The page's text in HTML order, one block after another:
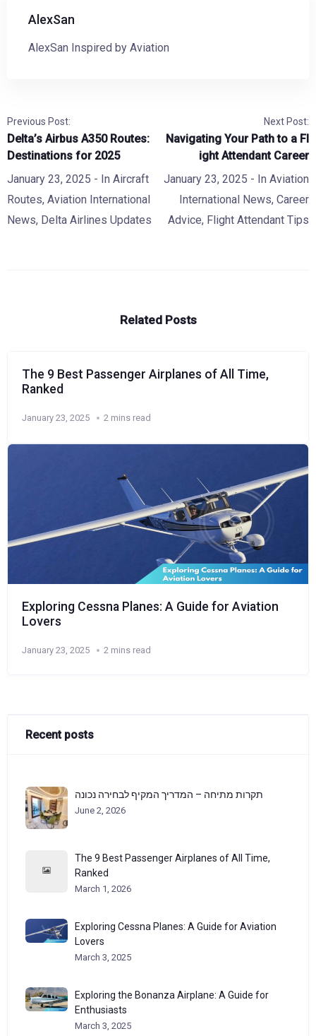
AlexSan
AlexSan Inspired by Aviation
Previous Post:
Delta’s Airbus A350 Routes:
Destinations for 2025
January 23, 2025 - In Aircraft
Routes, Aviation International
News, Delta Airlines Updates
Next Post:
Navigating Your Path to a Fl
ight Attendant Career
January 23, 2025 - In Aviation
International News, Career
Advice, Flight Attendant Tips
Related Posts
The 9 Best Passenger Airplanes of All Time,
Ranked
January 23, 2025 2 mins read
Exploring Cessna Planes: A Guide for Aviation
Lovers
January 23, 2025 2 mins read
Recent posts
תקרות מתיחה – המדריך המקיף לבחירה נכונה
June 2, 2026
The 9 Best Passenger Airplanes of All Time,
Ranked
March 1, 2026
Exploring Cessna Planes: A Guide for Aviation
Lovers
March 3, 2025
Exploring the Bonanza Airplane: A Guide for
Enthusiasts
March 3, 2025